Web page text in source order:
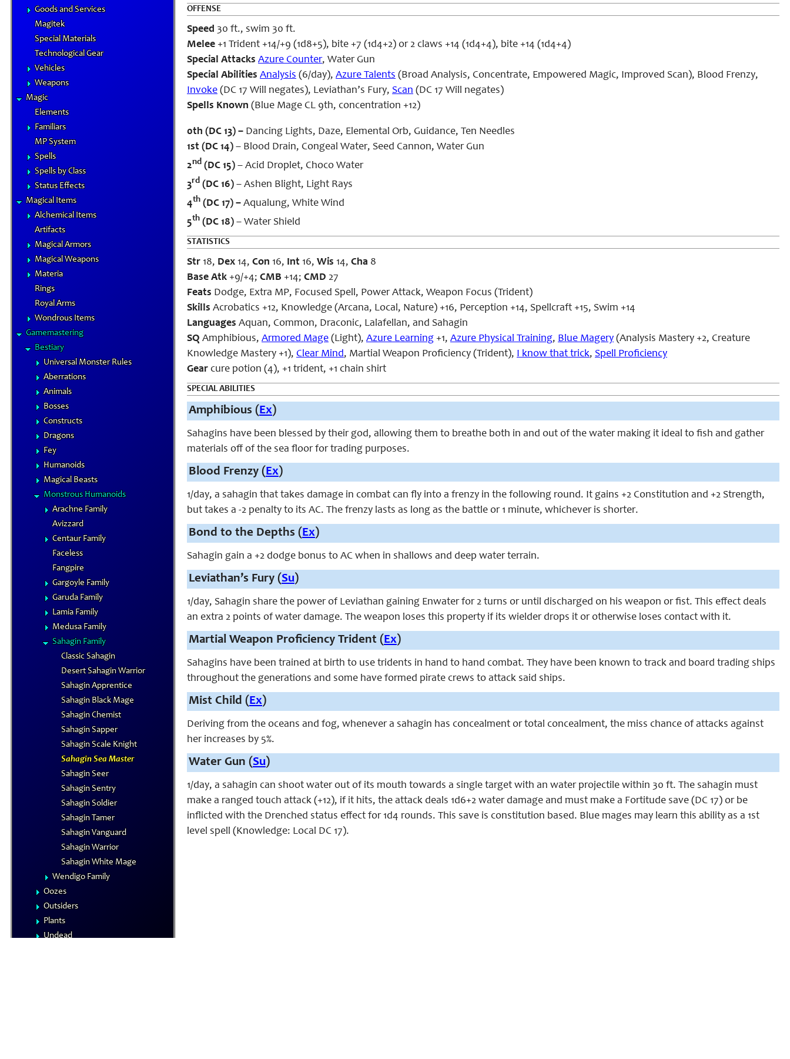
Goods and Services
Magitek
Special Materials
Technological Gear
Vehicles
Weapons
Magic
Elements
Familiars
MP System
Spells
Spells by Class
Status Effects
Magical Items
Alchemical Items
Artifacts
Magical Armors
Magical Weapons
Materia
Rings
Royal Arms
Wondrous Items
Gamemastering
Bestiary
Universal Monster Rules
Aberrations
Animals
Bosses
Constructs
Dragons
Fey
Humanoids
Magical Beasts
Monstrous Humanoids
Arachne Family
Avizzard
Centaur Family
Faceless
Fangpire
Gargoyle Family
Garuda Family
Lamia Family
Medusa Family
Sahagin Family
Classic Sahagin
Desert Sahagin Warrior
Sahagin Apprentice
Sahagin Black Mage
Sahagin Chemist
Sahagin Sapper
Sahagin Scale Knight
Sahagin Sea Master
Sahagin Seer
Sahagin Sentry
Sahagin Soldier
Sahagin Tamer
Sahagin Vanguard
Sahagin Warrior
Sahagin White Mage
Wendigo Family
Oozes
Outsiders
Plants
Undead
OFFENSE
Speed 30 ft., swim 30 ft.
Melee +1 Trident +14/+9 (1d8+5), bite +7 (1d4+2) or 2 claws +14 (1d4+4), bite +14 (1d4+4)
Special Attacks Azure Counter, Water Gun
Special Abilities Analysis (6/day), Azure Talents (Broad Analysis, Concentrate, Empowered Magic, Improved Scan), Blood Frenzy,
Invoke (DC 17 Will negates), Leviathan’s Fury, Scan (DC 17 Will negates)
Spells Known (Blue Mage CL 9th, concentration +12)
0th (DC 13) – Dancing Lights, Daze, Elemental Orb, Guidance, Ten Needles
1st (DC 14) – Blood Drain, Congeal Water, Seed Cannon, Water Gun
2nd (DC 15) – Acid Droplet, Choco Water
3rd (DC 16) – Ashen Blight, Light Rays
4th (DC 17) – Aqualung, White Wind
5th (DC 18) – Water Shield
STATISTICS
Str 18, Dex 14, Con 16, Int 16, Wis 14, Cha 8
Base Atk +9/+4; CMB +14; CMD 27
Feats Dodge, Extra MP, Focused Spell, Power Attack, Weapon Focus (Trident)
Skills Acrobatics +12, Knowledge (Arcana, Local, Nature) +16, Perception +14, Spellcraft +15, Swim +14
Languages Aquan, Common, Draconic, Lalafellan, and Sahagin
SQ Amphibious, Armored Mage (Light), Azure Learning +1, Azure Physical Training, Blue Magery (Analysis Mastery +2, Creature
Knowledge Mastery +1), Clear Mind, Martial Weapon Proficiency (Trident), I know that trick, Spell Proficiency
Gear cure potion (4), +1 trident, +1 chain shirt
SPECIAL ABILITIES
Amphibious (Ex)
Sahagins have been blessed by their god, allowing them to breathe both in and out of the water making it ideal to fish and gather
materials off of the sea floor for trading purposes.
Blood Frenzy (Ex)
1/day, a sahagin that takes damage in combat can fly into a frenzy in the following round. It gains +2 Constitution and +2 Strength,
but takes a -2 penalty to its AC. The frenzy lasts as long as the battle or 1 minute, whichever is shorter.
Bond to the Depths (Ex)
Sahagin gain a +2 dodge bonus to AC when in shallows and deep water terrain.
Leviathan’s Fury (Su)
1/day, Sahagin share the power of Leviathan gaining Enwater for 2 turns or until discharged on his weapon or fist. This effect deals
an extra 2 points of water damage. The weapon loses this property if its wielder drops it or otherwise loses contact with it.
Martial Weapon Proficiency Trident (Ex)
Sahagins have been trained at birth to use tridents in hand to hand combat. They have been known to track and board trading ships
throughout the generations and some have formed pirate crews to attack said ships.
Mist Child (Ex)
Deriving from the oceans and fog, whenever a sahagin has concealment or total concealment, the miss chance of attacks against
her increases by 5%.
Water Gun (Su)
1/day, a sahagin can shoot water out of its mouth towards a single target with an water projectile within 30 ft. The sahagin must
make a ranged touch attack (+12), if it hits, the attack deals 1d6+2 water damage and must make a Fortitude save (DC 17) or be
inflicted with the Drenched status effect for 1d4 rounds. This save is constitution based. Blue mages may learn this ability as a 1st
level spell (Knowledge: Local DC 17).